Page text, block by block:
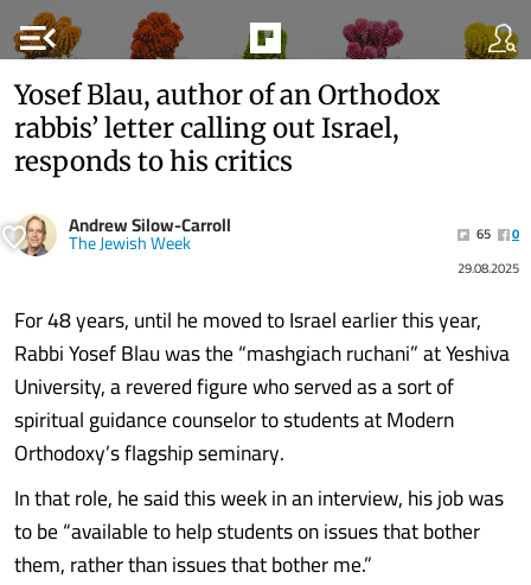
menu_open
Yosef Blau, author of an Orthodox
rabbis’ letter calling out Israel,
responds to his critics
Andrew Silow-Carroll
The Jewish Week 65
0
29.08.2025
For 48 years, until he moved to Israel earlier this year,
Rabbi Yosef Blau was the “mashgiach ruchani” at Yeshiva
University, a revered figure who served as a sort of
spiritual guidance counselor to students at Modern
Orthodoxy’s flagship seminary.
In that role, he said this week in an interview, his job was
to be “available to help students on issues that bother
them, rather than issues that bother me.”